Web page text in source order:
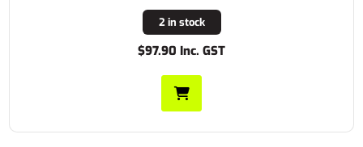
2 in stock
$97.90 Inc. GST